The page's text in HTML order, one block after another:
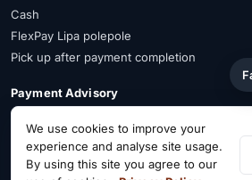
Cash
FlexPay Lipa polepole
Pick up after payment completion
Payment Advisory
FlexPay is available on selected items.
before payment.
Connect on Social
We use cookies to improve your
experience and analyse site usage.
By using this site you agree to our